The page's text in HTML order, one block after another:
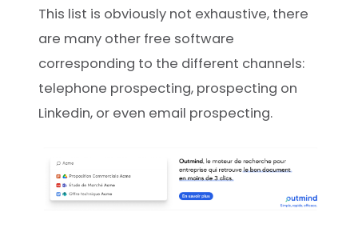
This list is obviously not exhaustive, there
are many other free software
corresponding to the different channels:
telephone prospecting, prospecting on
Linkedin, or even email prospecting.